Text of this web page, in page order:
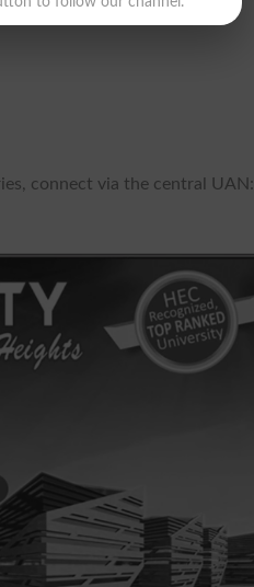
connect via the central UAN: